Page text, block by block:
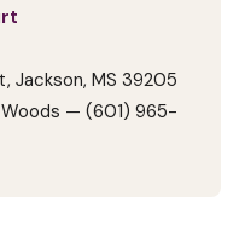
Jackson, MS 39205
— (601) 965-